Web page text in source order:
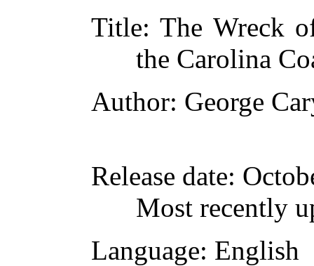
Title: The Wreck
the Carolina
Author: George
Release date:
Most recently
Language: English